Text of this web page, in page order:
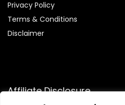
Privacy Policy
Terms & Conditions
Disclaimer
Affiliate Disclosure